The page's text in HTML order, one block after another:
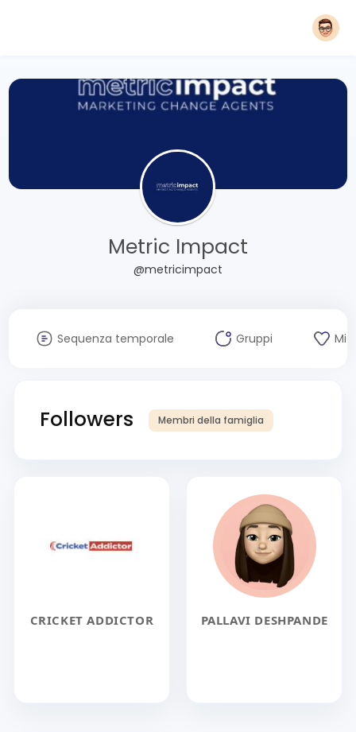
Metric Impact
@metricimpact
Sequenza temporale Gruppi Mi
Followers Membri della famiglia
CRICKET ADDICTOR PALLAVI DESHPANDE